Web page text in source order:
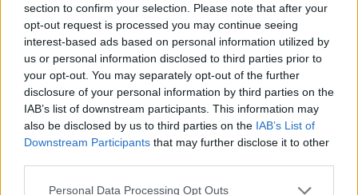
section to confirm your selection. Please note that after your
opt-out request is processed you may continue seeing
interest-based ads based on personal information utilized by
us or personal information disclosed to third parties prior to
your opt-out. You may separately opt-out of the further
disclosure of your personal information by third parties on the
IAB’s list of downstream participants. This information may
also be disclosed by us to third parties on the IAB’s List of
Downstream Participants that may further disclose it to other
Personal Data Processing Opt Outs
2.) 22 Mar 2017 05:04:08
I don't care if he plays from now until the end of the
season- he should never be offered another contract at
our club. Thanks Matty but no thanks, your time here is
RedFrog